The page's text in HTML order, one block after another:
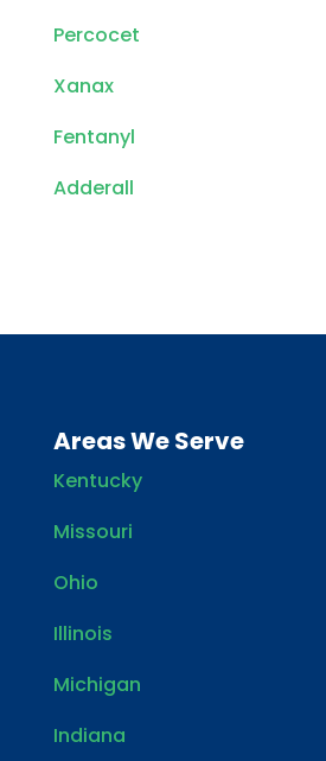
Percocet
Xanax
Fentanyl
Adderall
Areas We Serve
Kentucky
Missouri
Ohio
Illinois
Michigan
Indiana